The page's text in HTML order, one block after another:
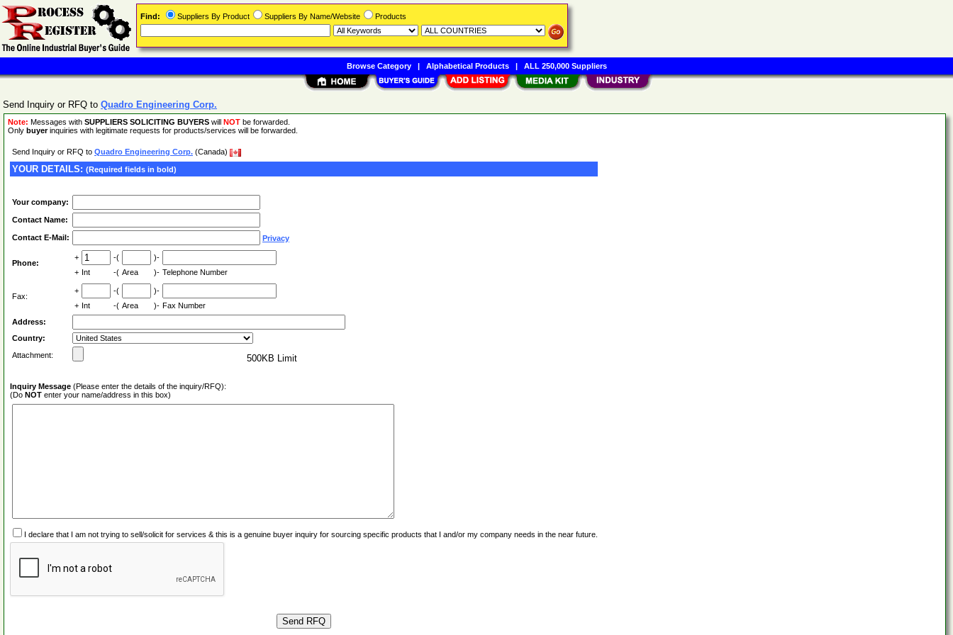
Send Inquiry or RFQ to Quadro Engineering Corp.
Note: Messages with SUPPLIERS SOLICITING BUYERS will NOT be forwarded.
Only buyerinquiries with legitimate requests for products/services will be forwarded.
Send Inquiry or RFQ to Quadro Engineering Corp. (Canada)
YOUR DETAILS: (Required fields in bold)
Your company:
Contact Name:
Contact E-Mail: Privacy
Phone:
+ -(
)-
+ Int -( Area )- Telephone Number
Fax:
+ -(
)-
+ Int -( Area )- Fax Number
Address:
Country:
Attachment:
500KB Limit
Inquiry Message (Please enter the details of the inquiry/RFQ):
(Do NOT enter your name/address in this box)
I declare that I am not trying to sell/solicit for services & this is a genuine buyer inquiry for sourcing specific products that I and/or my company needs in the near future.
Find: Suppliers By Product Suppliers By Name/Website Products
Browse Category| Alphabetical Products| ALL 250,000 Suppliers